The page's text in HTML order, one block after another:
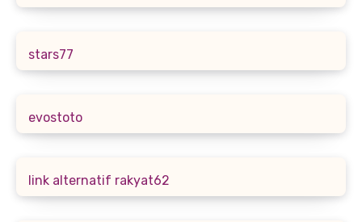
stars77
evostoto
link alternatif rakyat62